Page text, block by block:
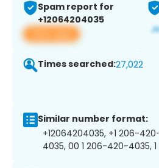
Spam report for
+12064204035
View app
Times searched:27,022
Similar number format:
+12064204035, +1 206-
4035, 00 1 206-420-4035,